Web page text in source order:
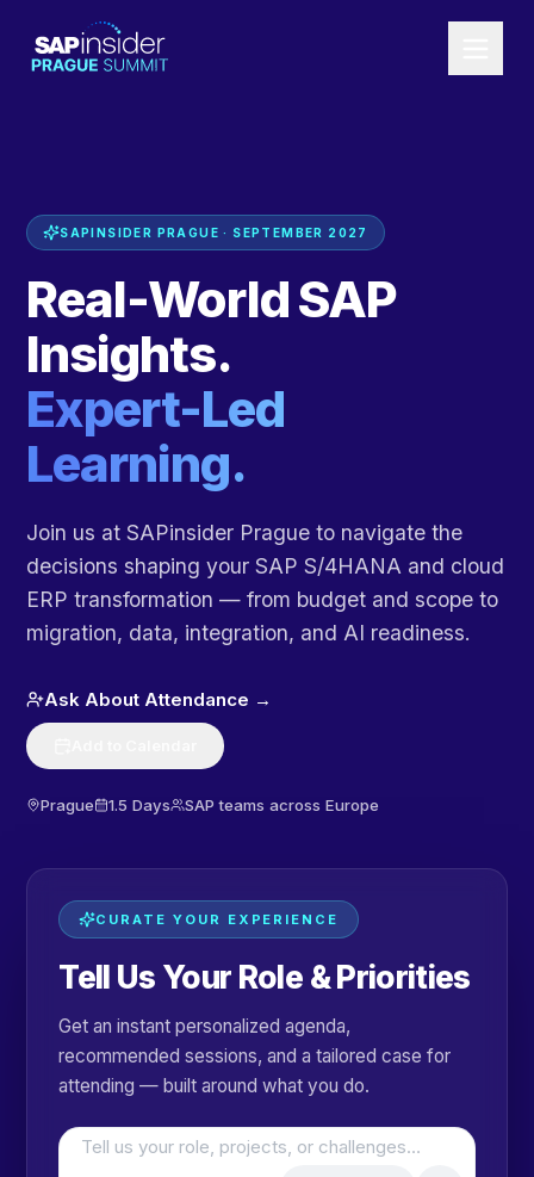
SAPINSIDER PRAGUE · SEPTEMBER 2027
Real-World SAP
Insights.
Expert-Led
Learning.
Join us at SAPinsider Prague to navigate the
decisions shaping your SAP S/4HANA and cloud
ERP transformation — from budget and scope to
migration, data, integration, and AI readiness.
Ask About Attendance →
Prague 1.5 Days SAP teams across Europe
CURATE YOUR EXPERIENCE
Tell Us Your Role & Priorities
Get an instant personalized agenda,
recommended sessions, and a tailored case for
attending — built around what you do.
Tell us your role, projects, or challenges…